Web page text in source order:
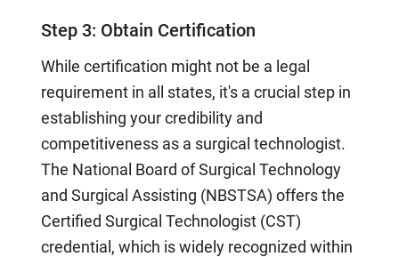
Step 3: Obtain Certification
While certification might not be a legal
requirement in all states, it's a crucial step in
establishing your credibility and
competitiveness as a surgical technologist.
The National Board of Surgical Technology
and Surgical Assisting (NBSTSA) offers the
Certified Surgical Technologist (CST)
credential, which is widely recognized within